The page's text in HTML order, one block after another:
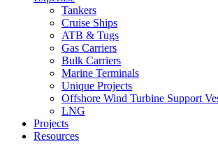
Tankers
Cruise Ships
ATB & Tugs
Gas Carriers
Bulk Carriers
Marine Terminals
Unique Projects
Offshore Wind Turbine Support
LNG
Projects
Resources